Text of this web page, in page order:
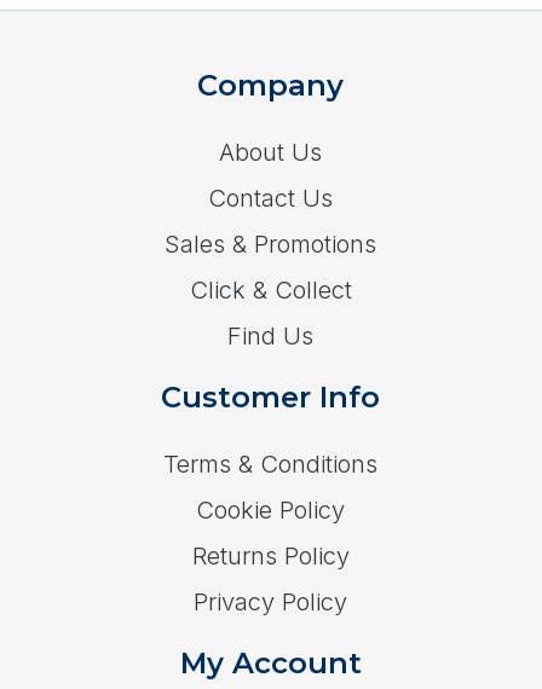
Company
About Us
Contact Us
Sales & Promotions
Click & Collect
Find Us
Customer Info
Terms & Conditions
Cookie Policy
Returns Policy
Privacy Policy
My Account